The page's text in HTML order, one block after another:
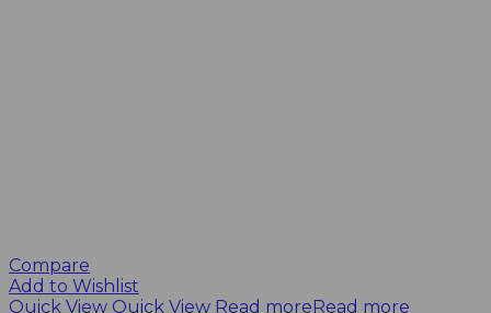
Compare
Add to Wishlist
Quick View Quick View Read moreRead more